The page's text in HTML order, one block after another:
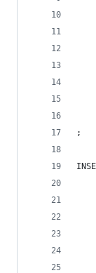
;